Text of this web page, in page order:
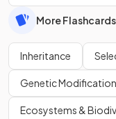
More
Inheritance
Genetic Modification
Ecosystems &